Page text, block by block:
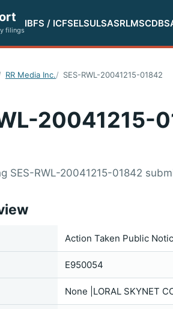
filings
IBFS / ICFSELSULSASRLMSCDBS
RR Media Inc. SES-RWL-20041215-01842
20041215-
SES-RWL-20041215-01842
Action Taken Public
E950054
None |LORAL SKYNET